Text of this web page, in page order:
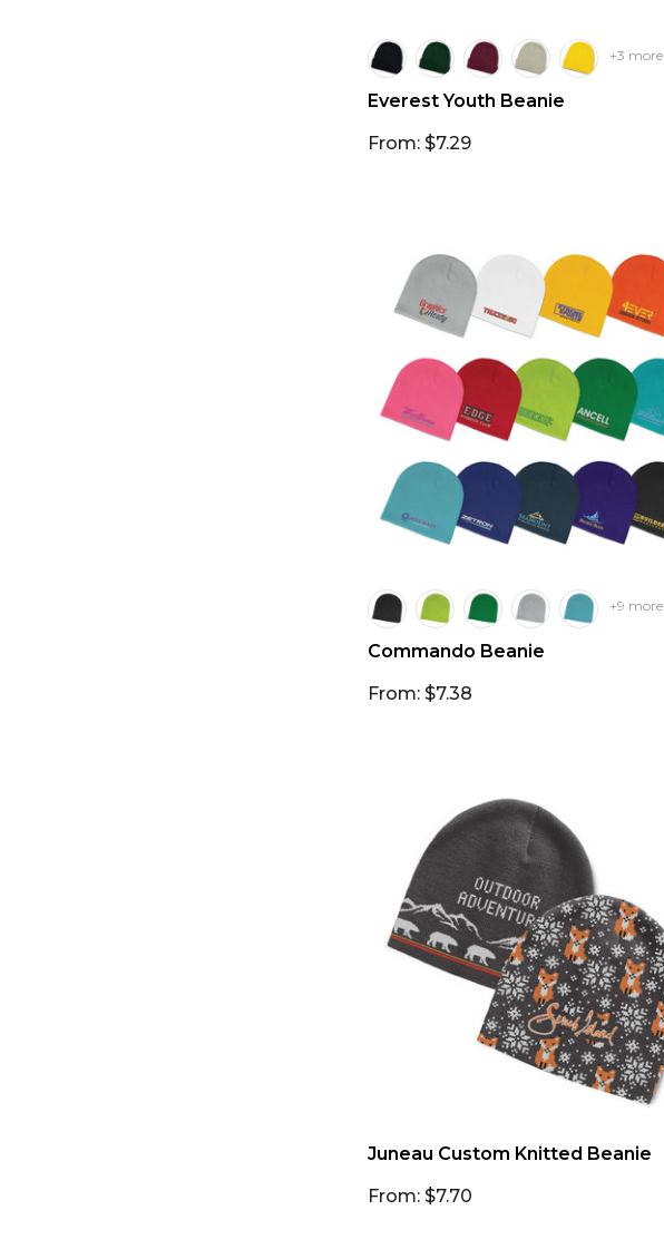
+3 more
Everest Youth Beanie
From: $7.29
+9 more
Commando Beanie
From: $7.38
Juneau Custom Knitted Beanie
From: $7.70